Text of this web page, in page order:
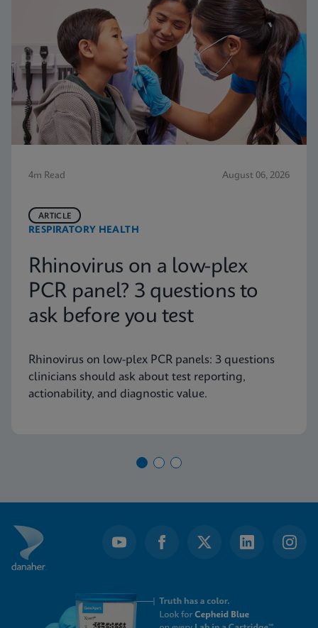
4m Read August 06, 2026
RESPIRATORY HEALTH
ARTICLE
Rhinovirus on a low-plex
PCR panel? 3 questions to
ask before you test
Rhinovirus on low-plex PCR panels: 3 questions
clinicians should ask about test reporting,
actionability, and diagnostic value.